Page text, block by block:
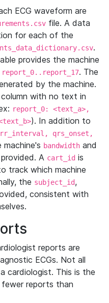
ECG waveform are
file. A data
for each of the
.
provides the machine
report_0..report_17. The
by the machine.
with no text in
report_0: <text_a>,
). In addition to
rr_interval, qrs_onset,
bandwidth and
A cart_id is
track which machine
the subject_id,
consistent with
reports are
ECGs. Not all
cardiologist. This is the
reports than